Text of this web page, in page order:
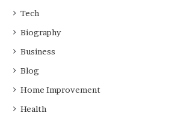
Tech
Biography
Business
Blog
Home Improvement
Health